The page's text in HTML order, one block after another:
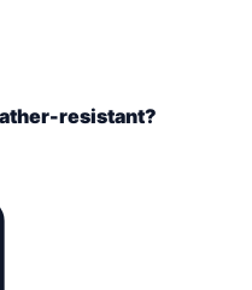
resistant?